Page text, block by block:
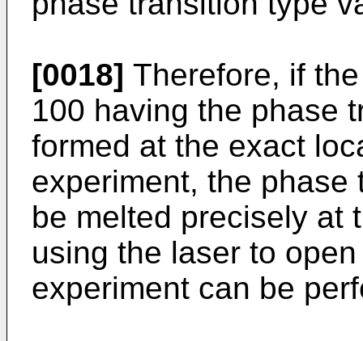
[0018] Therefore, if
100 having the phase
formed at the exact
experiment, the phase
be melted precisely at
using the laser to
experiment can be